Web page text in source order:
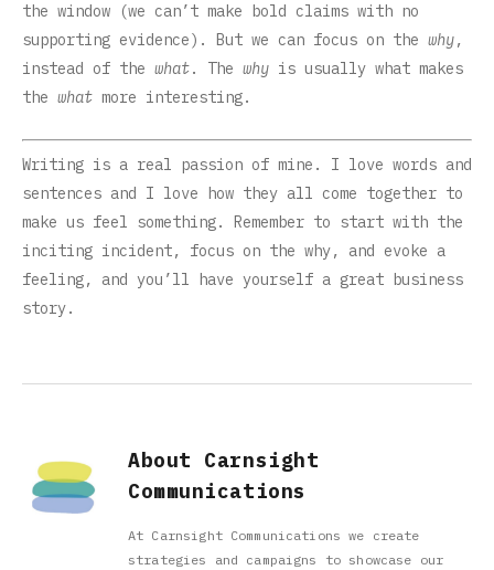
the window (we can’t make bold claims with no
supporting evidence). But we can focus on the why,
instead of the what. The why is usually what makes
the what more interesting.
Writing is a real passion of mine. I love words and
sentences and I love how they all come together to
make us feel something. Remember to start with the
inciting incident, focus on the why, and evoke a
feeling, and you’ll have yourself a great business
story.
About Carnsight
Communications
At Carnsight Communications we create
strategies and campaigns to showcase our